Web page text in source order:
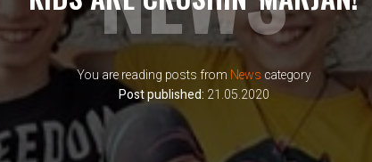
You are reading posts from News category
Post published: 21.05.2020